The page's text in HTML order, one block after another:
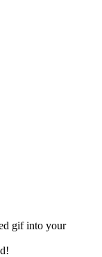
gif into your